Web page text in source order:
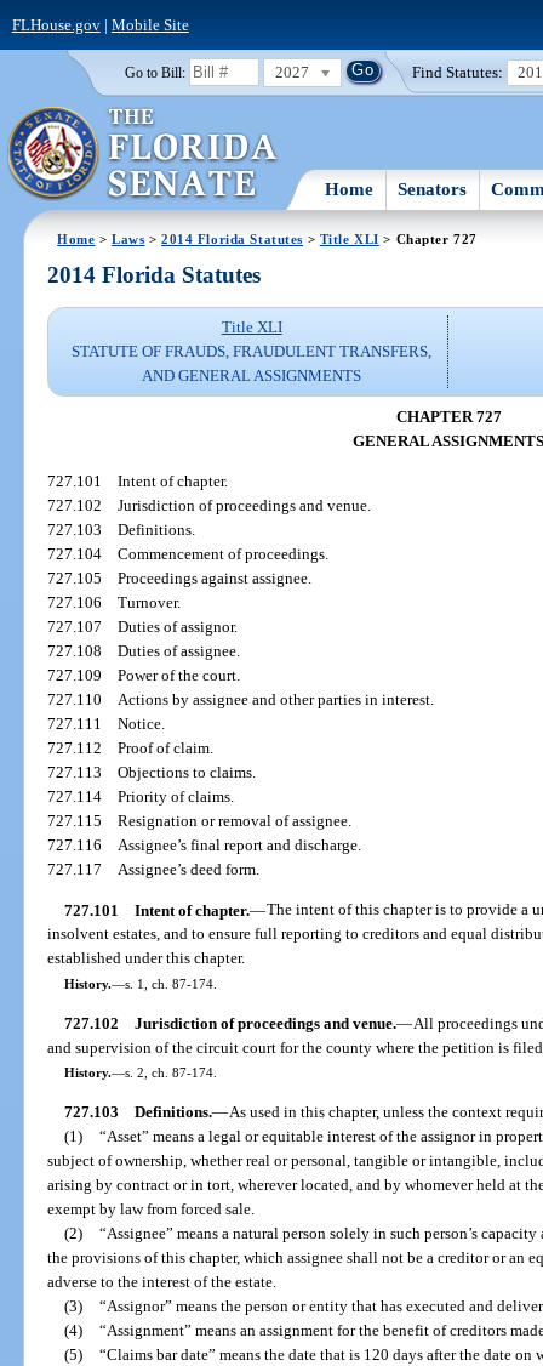
FLHouse.gov| Mobile Site
Go to Bill: 2027 Find Statutes:
Home Senators
Home >Laws >2014 Florida Statutes > Title XLI > Chapter 727
2014 Florida Statutes
Title XLI
STATUTE OF FRAUDS, FRAUDULENT TRANSFERS,
AND GENERAL ASSIGNMENTS
CHAPTER 727
GENERAL ASSIGNMENTS
727.101Intent of chapter.
727.102Jurisdiction of proceedings and venue.
727.103Definitions.
727.104Commencement of proceedings.
727.105Proceedings against assignee.
727.106Turnover.
727.107Duties of assignor.
727.108Duties of assignee.
727.109Power of the court.
727.110Actions by assignee and other parties in interest.
727.111Notice.
727.112Proof of claim.
727.113Objections to claims.
727.114Priority of claims.
727.115Resignation or removal of assignee.
727.116Assignee’s final report and discharge.
727.117Assignee’s deed form.
727.101 Intent of chapter.—The intent of this chapter is to provide a
insolvent estates, and to ensure full reporting to creditors and equal
established under this chapter.
History.—s. 1, ch. 87-174.
727.102 Jurisdiction of proceedings and venue.—All proceedings
and supervision of the circuit court for the county where the petition is
History.—s. 2, ch. 87-174.
727.103 Definitions.—As used in this chapter, unless the context
(1) “Asset” means a legal or equitable interest of the assignor in
subject of ownership, whether real or personal, tangible or intangible,
arising by contract or in tort, wherever located, and by whomever held at
exempt by law from forced sale.
(2) “Assignee” means a natural person solely in such person’s
the provisions of this chapter, which assignee shall not be a creditor or an
adverse to the interest of the estate.
(3) “Assignor” means the person or entity that has executed and
(4) “Assignment” means an assignment for the benefit of creditors
(5) “Claims bar date” means the date that is 120 days after the date